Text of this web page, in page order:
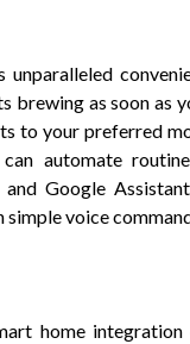
brewing as soon as
to your preferred
automate
Google
voice
home